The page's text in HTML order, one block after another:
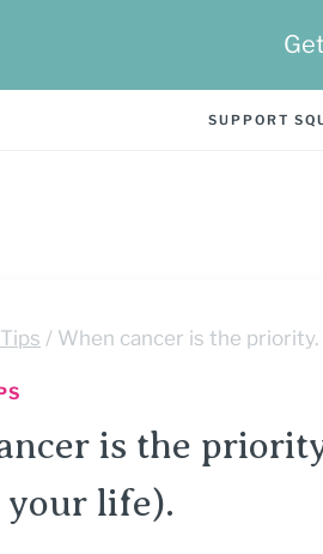
SUPPORT
/ When cancer is the
is the
your life).